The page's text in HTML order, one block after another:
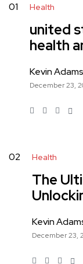
01 Health
united
health
Kevin Adams
December 23,
02 Health
The
Kevin
December 23,